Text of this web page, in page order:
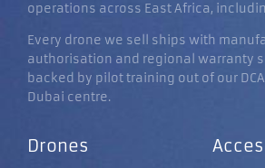
operations across East Africa,
Every drone we sell ships with
authorisation and regional warranty
backed by pilot training out of our
Dubai centre.
Drones